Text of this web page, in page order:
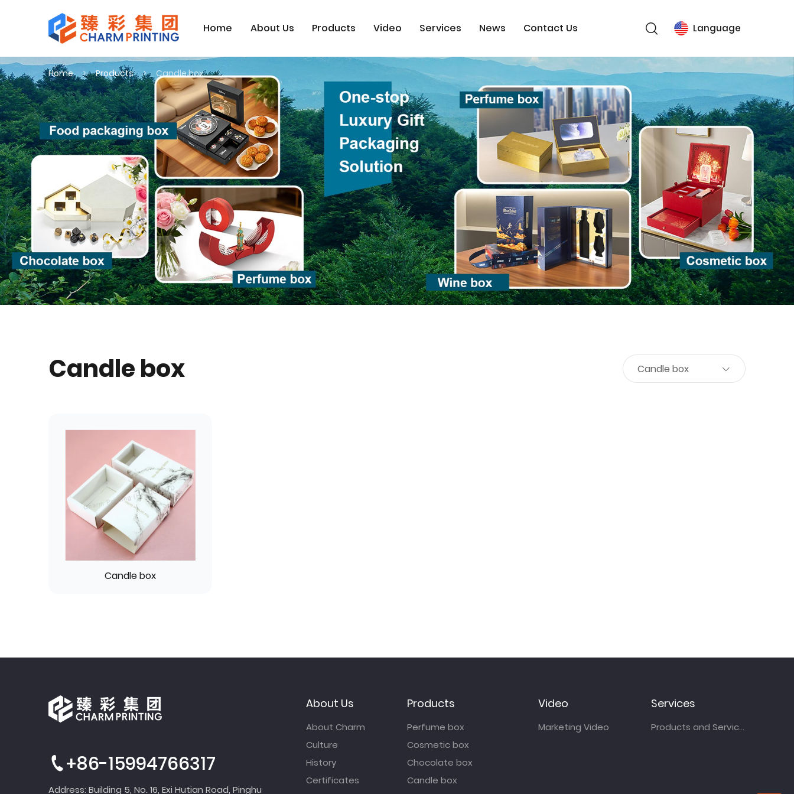
Home About Us Products Video Services News Contact Us Language
Home Products Candle box
Candle box Candle box
Candle box
+86-15994766317
Address: Building 5, No. 16, Exi Hutian Road, Pinghu
About Us
About Charm
Culture
History
Certificates
Products
Perfume box
Cosmetic box
Chocolate box
Candle box
Video
Marketing Video
Services
Products and Services